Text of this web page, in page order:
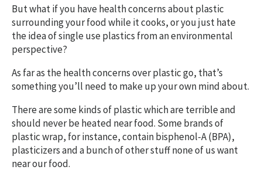
But what if you have health concerns about plastic
surrounding your food while it cooks, or you just hate
the idea of single use plastics from an environmental
perspective?
As far as the health concerns over plastic go, that’s
something you’ll need to make up your own mind about.
There are some kinds of plastic which are terrible and
should never be heated near food. Some brands of
plastic wrap, for instance, contain bisphenol-A (BPA),
plasticizers and a bunch of other stuff none of us want
near our food.